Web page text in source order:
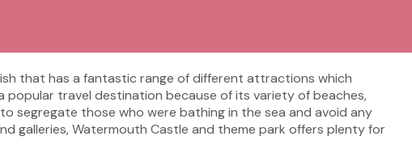
that has a fantastic range of different attractions which
popular travel destination because of its variety of beaches,
segregate those who were bathing in the sea and avoid any
galleries, Watermouth Castle and theme park offers plenty for